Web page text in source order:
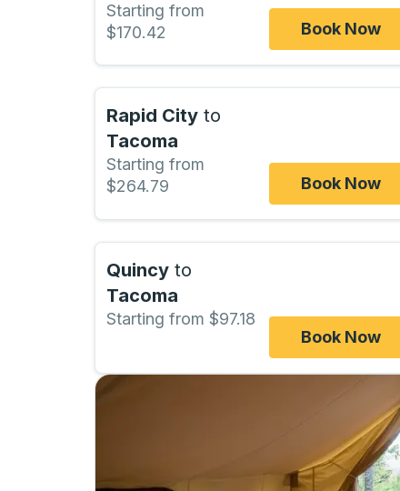
Starting from
$170.42
Book Now
Rapid City to
Tacoma
Starting from
$264.79
Book Now
Quincy to
Tacoma
Starting from $97.18
Book Now